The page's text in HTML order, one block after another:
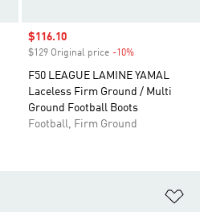
Sale price
$116.10
$129 Original price -10%
F50 LEAGUE LAMINE YAMAL
Laceless Firm Ground / Multi
Ground Football Boots
Football, Firm Ground